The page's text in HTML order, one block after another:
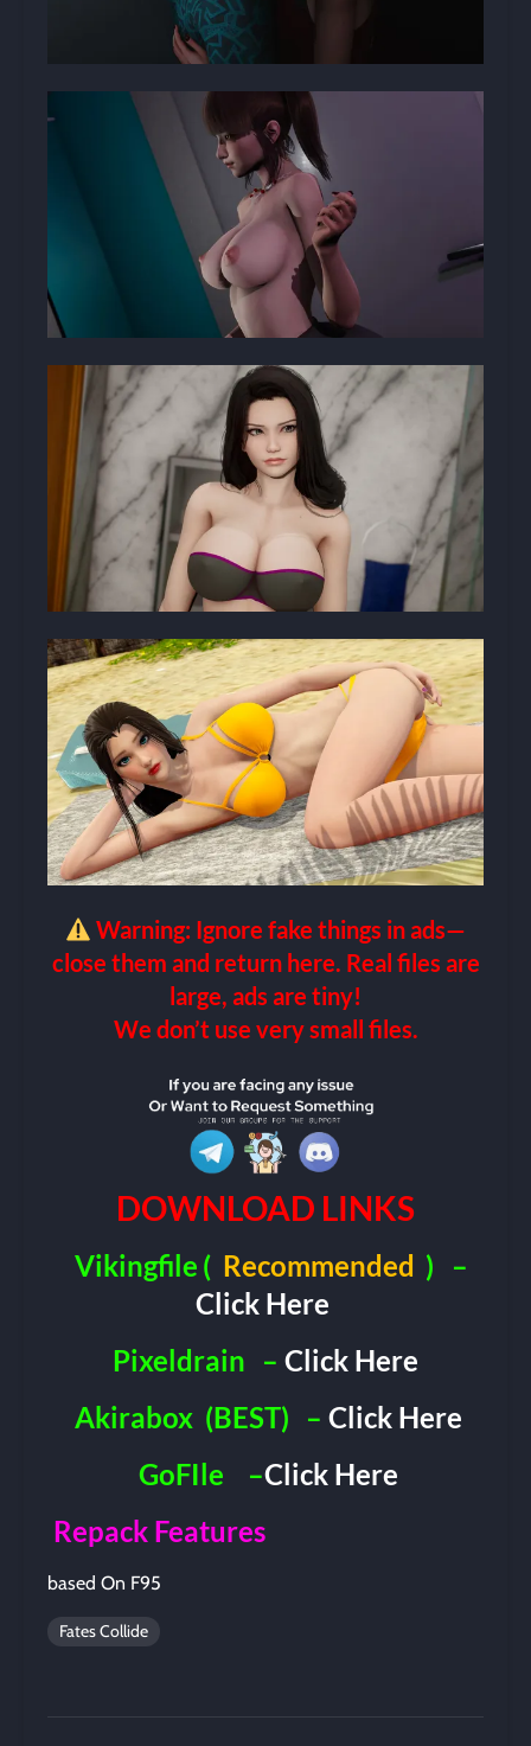
Warning: Ignore fake things in ads—
close them and return here. Real files are
large, ads are tiny!
We don’t use very small files.
DOWNLOAD LINKS
Vikingfile ( Recommended )
–
Click Here
Pixeldrain –Click Here
Akirabox (BEST) –Click Here
GoFIle
–Click Here
Repack Features
based On F95
Fates Collide